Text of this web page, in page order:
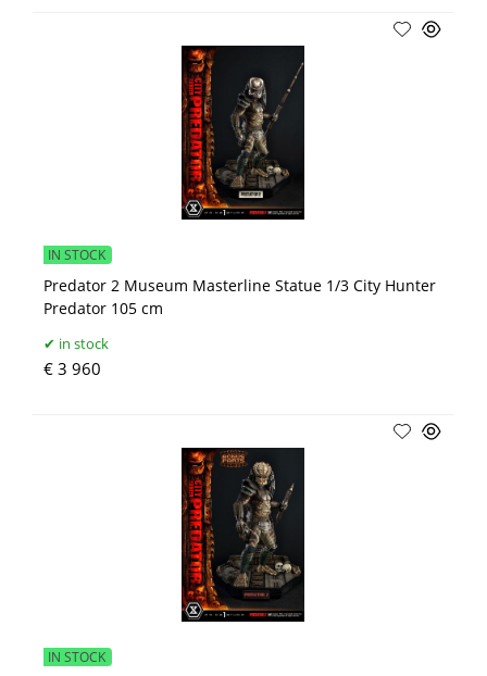
Predator 2 Museum Masterline Statue 1/3 City Hunter
Predator 105 cm
IN STOCK
in stock
€ 3 960
IN STOCK